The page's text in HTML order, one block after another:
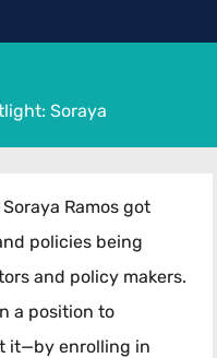
Soraya
Ramos got
policies being
and policy makers.
a position to
it—by enrolling in